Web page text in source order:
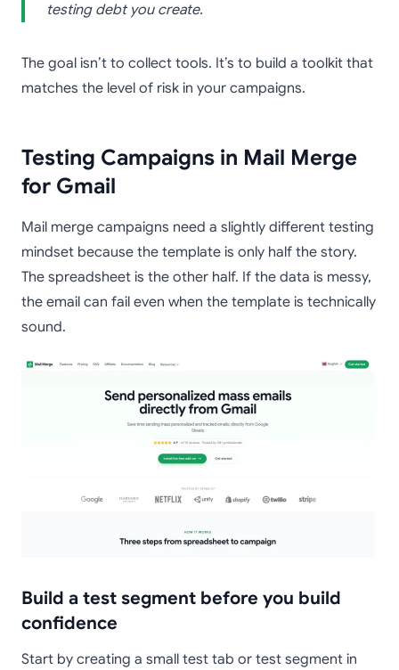
testing debt you create.
The goal isn’t to collect tools. It’s to build a toolkit that
matches the level of risk in your campaigns.
Testing Campaigns in Mail Merge
for Gmail
Mail merge campaigns need a slightly different testing
mindset because the template is only half the story.
The spreadsheet is the other half. If the data is messy,
the email can fail even when the template is technically
sound.
Build a test segment before you build
confidence
Start by creating a small test tab or test segment in